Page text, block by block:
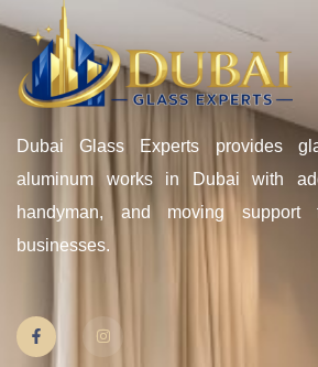
Dubai Glass Experts provides
aluminum works in Dubai with
handyman, and moving support
businesses.